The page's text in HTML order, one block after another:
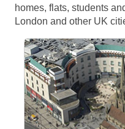
homes, flats, students
London and other UK